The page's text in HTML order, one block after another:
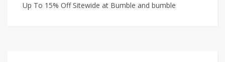
Up To 15% Off Sitewide at Bumble and bumble